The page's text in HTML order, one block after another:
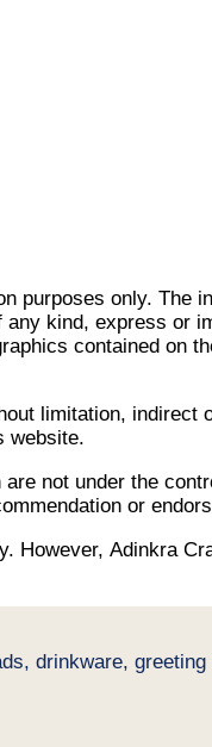
purposes only.
kind, express
contained on
limitation,
website.
not under the
or
However, Adinkra
drinkware,